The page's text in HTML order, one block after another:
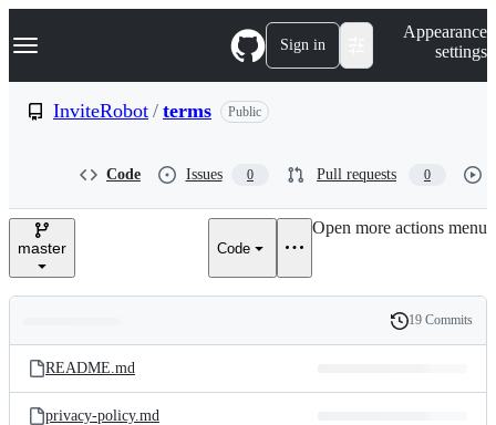
k
p
e
Navigation Menu Sign in
Appearance
settings
InviteRobot / terms Public
Code Issues 0 Pull requests 0
master Code
Open more actions menu
and
files
Latest
commit
History
19 Commits
README.md
privacy-policy.md